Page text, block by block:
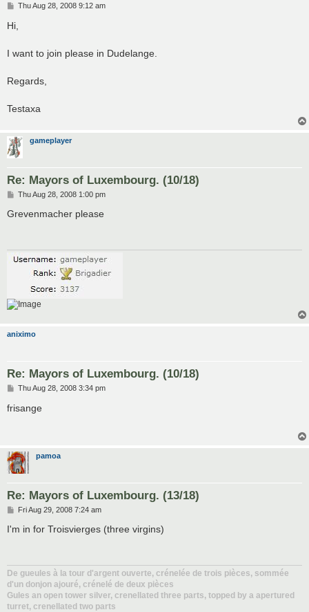
P
s
t
Thu Aug 28, 2008 9:12 am
Hi,
I want to join please in Dudelange.
Regards,
Testaxa
gameplayer
Re: Mayors of Luxembourg. (10/18)
P
s
Thu Aug 28, 2008 1:00 pm
Grevenmacher please
aniximo
Re: Mayors of Luxembourg. (10/18)
P
s
Thu Aug 28, 2008 3:34 pm
frisange
pamoa
Re: Mayors of Luxembourg. (13/18)
P
s
Fri Aug 29, 2008 7:24 am
I'm in for Troisvierges (three virgins)
De gueules à la tour d'argent ouverte, crénelée de trois pièces, sommée
d'un donjon ajouré, crénelé de deux pièces
Gules an open tower silver, crenellated three parts, topped by a apertured
turret, crenellated two parts